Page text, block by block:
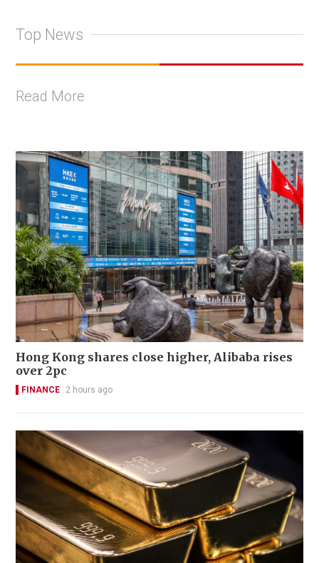
Top News
Read More
Hong Kong shares close higher, Alibaba rises
over 2pc
FINANCE 2 hours ago